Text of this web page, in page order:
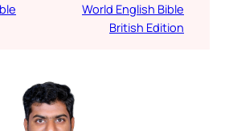
World English Bible
British Edition